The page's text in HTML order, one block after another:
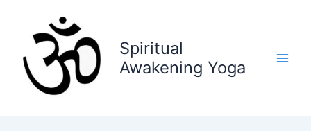
content
Spiritual
Awakening Yoga